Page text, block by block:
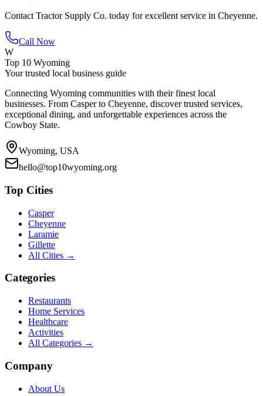
Contact Tractor Supply Co. today for excellent service in Cheyenne.
Call Now
W
Top 10 Wyoming
Your trusted local business guide
Connecting Wyoming communities with their finest local
businesses. From Casper to Cheyenne, discover trusted services,
exceptional dining, and unforgettable experiences across the
Cowboy State.
Wyoming, USA
hello@top10wyoming.org
Top Cities
Casper
Cheyenne
Laramie
Gillette
All Cities →
Categories
Restaurants
Home Services
Healthcare
Activities
All Categories →
Company
About Us